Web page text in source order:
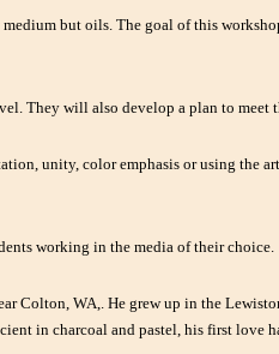
but oils. The goal of this
They will also develop a plan to meet
unity, color emphasis or using the
working in the media of their choice.
Colton, WA,. He grew up in the
in charcoal and pastel, his first love